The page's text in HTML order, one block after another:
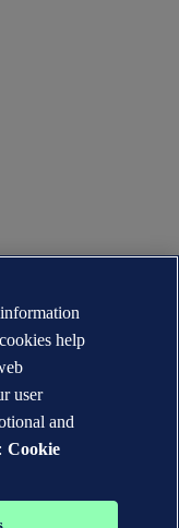
help
user
and
Cookie